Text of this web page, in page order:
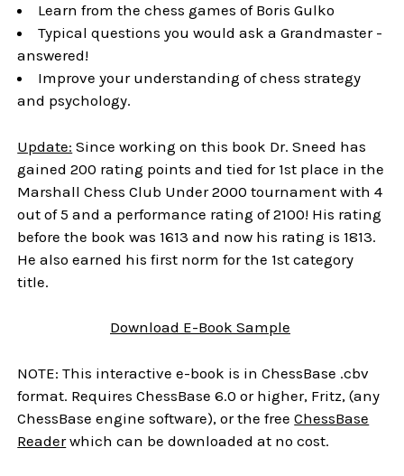
Learn from the chess games of Boris Gulko
Typical questions you would ask a Grandmaster -
answered!
Improve your understanding of chess strategy
and psychology.
Update: Since working on this book Dr. Sneed has
gained 200 rating points and tied for 1st place in the
Marshall Chess Club Under 2000 tournament with 4
out of 5 and a performance rating of 2100! His rating
before the book was 1613 and now his rating is 1813.
He also earned his first norm for the 1st category
title.
Download E-Book Sample
NOTE: This interactive e-book is in ChessBase .cbv
format. Requires ChessBase 6.0 or higher, Fritz, (any
ChessBase engine software), or the freeChessBase
Readerwhich can be downloaded at no cost.